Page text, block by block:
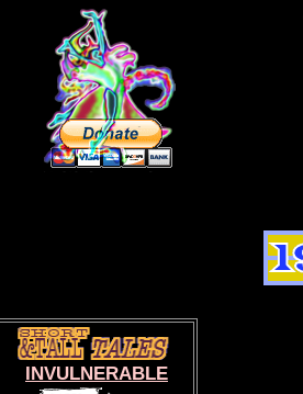
INVULNERABLE